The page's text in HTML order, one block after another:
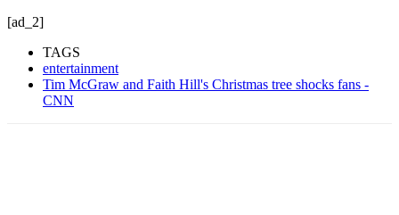
[ad_2]
TAGS
entertainment
Tim McGraw and Faith Hill's Christmas tree shocks fans -
CNN